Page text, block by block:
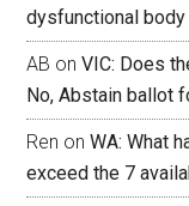
dysfunctional body
AB onVIC: Does
No, Abstain ballot
Ren onWA: What
exceed the 7